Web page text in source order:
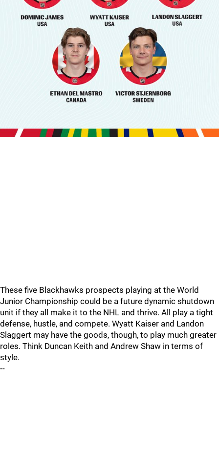
These five Blackhawks prospects playing at the World
Junior Championship could be a future dynamic shutdown
unit if they all make it to the NHL and thrive. All play a tight
defense, hustle, and compete. Wyatt Kaiser and Landon
Slaggert may have the goods, though, to play much greater
roles. Think Duncan Keith and Andrew Shaw in terms of
style.
--